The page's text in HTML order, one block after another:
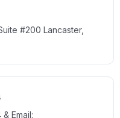
#200 Lancaster,
Email: